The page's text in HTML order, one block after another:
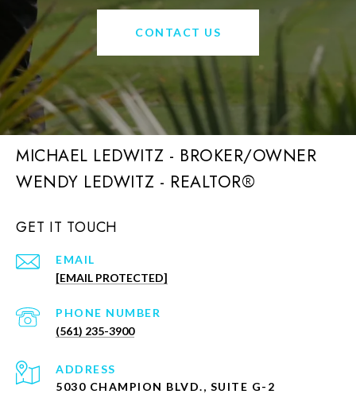
CONTACT US
MICHAEL LEDWITZ - BROKER/OWNER
GET IT TOUCH
EMAIL
[EMAIL PROTECTED]
PHONE NUMBER
(561) 235-3900
ADDRESS
5030 CHAMPION BLVD., SUITE G-2